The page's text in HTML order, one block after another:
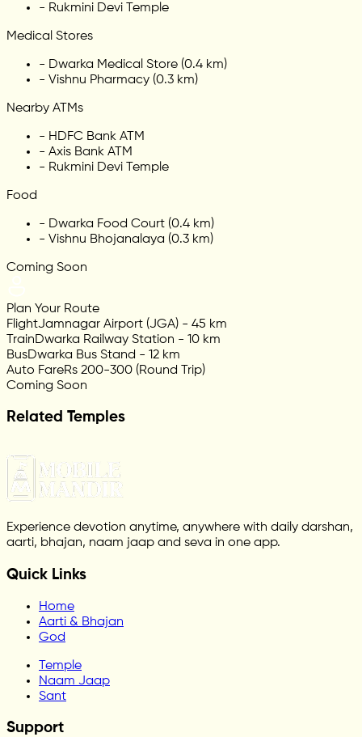
- Rukmini Devi Temple
Medical Stores
- Dwarka Medical Store (0.4 km)
- Vishnu Pharmacy (0.3 km)
Nearby ATMs
- HDFC Bank ATM
- Axis Bank ATM
- Rukmini Devi Temple
Food
- Dwarka Food Court (0.4 km)
- Vishnu Bhojanalaya (0.3 km)
Coming Soon
Plan Your Route
FlightJamnagar Airport (JGA) - 45 km
TrainDwarka Railway Station - 10 km
BusDwarka Bus Stand - 12 km
Auto FareRs 200-300 (Round Trip)
Coming Soon
Related Temples
Experience devotion anytime, anywhere with daily darshan,
aarti, bhajan, naam jaap and seva in one app.
Quick Links
Home
Aarti & Bhajan
God
Temple
Naam Jaap
Sant
Support